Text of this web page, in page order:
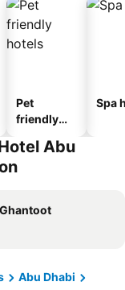
Pet
friendly
Spa
Abu
Abu Dhabi